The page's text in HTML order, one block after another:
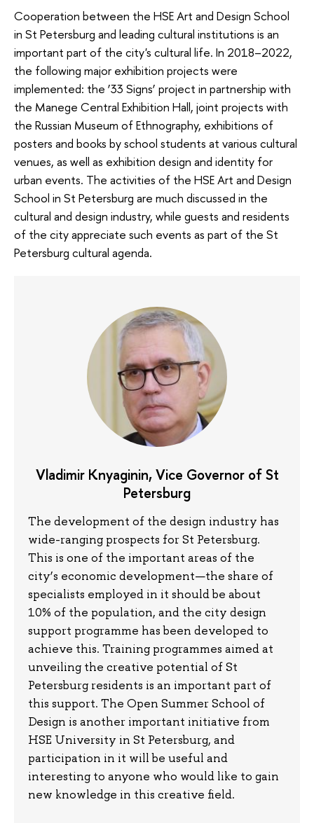
Cooperation between the HSE Art and Design School
in St Petersburg and leading cultural institutions is an
important part of the city's cultural life. In 2018–2022,
the following major exhibition projects were
implemented: the ’33 Signs’ project in partnership with
the Manege Central Exhibition Hall, joint projects with
the Russian Museum of Ethnography, exhibitions of
posters and books by school students at various cultural
venues, as well as exhibition design and identity for
urban events. The activities of the HSE Art and Design
School in St Petersburg are much discussed in the
cultural and design industry, while guests and residents
of the city appreciate such events as part of the St
Petersburg cultural agenda.
Vladimir Knyaginin, Vice Governor of St
Petersburg
The development of the design industry has
wide-ranging prospects for St Petersburg.
This is one of the important areas of the
city’s economic development—the share of
specialists employed in it should be about
10% of the population, and the city design
support programme has been developed to
achieve this. Training programmes aimed at
unveiling the creative potential of St
Petersburg residents is an important part of
this support. The Open Summer School of
Design is another important initiative from
HSE University in St Petersburg, and
participation in it will be useful and
interesting to anyone who would like to gain
new knowledge in this creative field.